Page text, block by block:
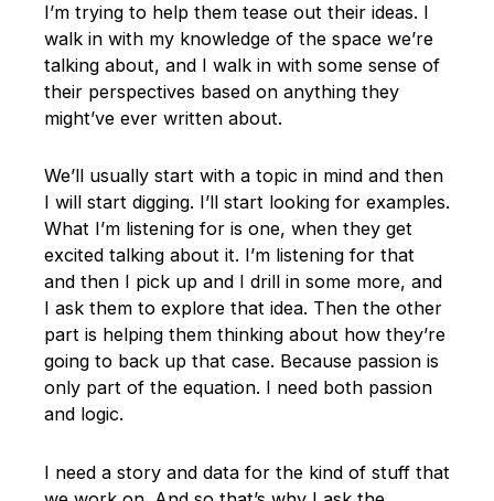
I’m trying to help them tease out their ideas. I
walk in with my knowledge of the space we’re
talking about, and I walk in with some sense of
their perspectives based on anything they
might’ve ever written about.
We’ll usually start with a topic in mind and then
I will start digging. I’ll start looking for examples.
What I’m listening for is one, when they get
excited talking about it. I’m listening for that
and then I pick up and I drill in some more, and
I ask them to explore that idea. Then the other
part is helping them thinking about how they’re
going to back up that case. Because passion is
only part of the equation. I need both passion
and logic.
I need a story and data for the kind of stuff that